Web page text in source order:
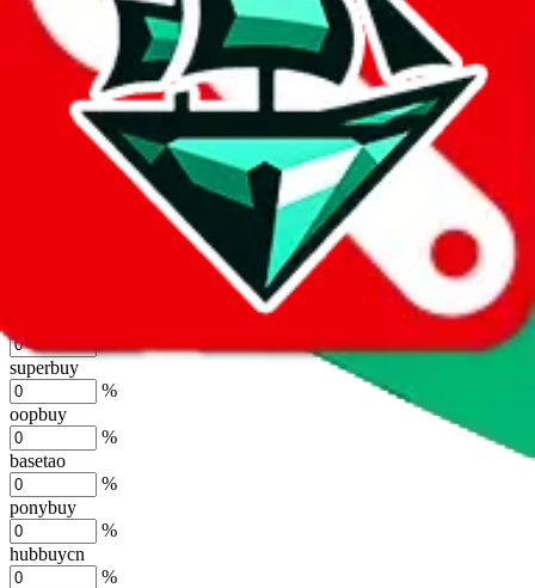
%
joyagoo
%
%
%
%
superbuy
%
oopbuy
%
basetao
%
ponybuy
%
hubbuycn
%